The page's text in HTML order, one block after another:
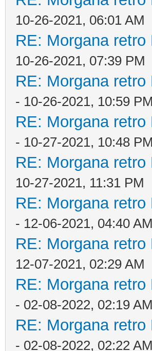
10-26-2021, 06:01 AM
RE: Morgana
10-26-2021, 07:39 PM
RE: Morgana
- 10-26-2021, 10:59 PM
RE: Morgana
- 10-27-2021, 10:48 PM
RE: Morgana
10-27-2021, 11:31 PM
RE: Morgana
- 12-06-2021, 04:40 AM
RE: Morgana
12-07-2021, 02:29 AM
RE: Morgana
- 02-08-2022, 02:19 AM
RE: Morgana
- 02-08-2022, 02:22 AM